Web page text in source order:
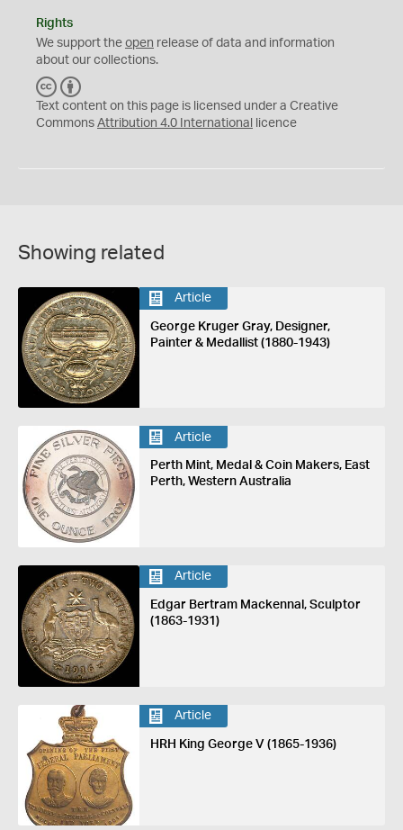
Rights
We support the open release of data and information
about our collections.
C
C
Y
Text content on this page is licensed under a Creative
Commons Attribution 4.0 International licence
Showing related
Article
George Kruger Gray, Designer,
Painter & Medallist (1880-1943)
Article
Perth Mint, Medal & Coin Makers, East
Perth, Western Australia
Article
Edgar Bertram Mackennal, Sculptor
(1863-1931)
Article
HRH King George V (1865-1936)